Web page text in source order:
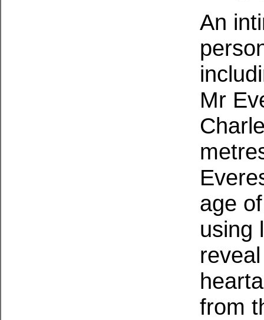
An
Mr
age
using
from